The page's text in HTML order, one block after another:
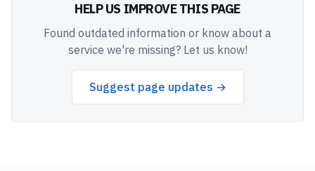
HELP US IMPROVE THIS PAGE
Found outdated information or know about a
service we're missing? Let us know!
Suggest page updates →